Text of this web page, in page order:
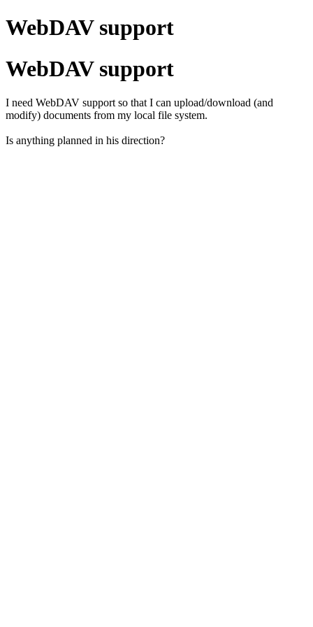
WebDAV support
WebDAV support
I need WebDAV support so that I can upload/download (and
modify) documents from my local file system.
Is anything planned in his direction?